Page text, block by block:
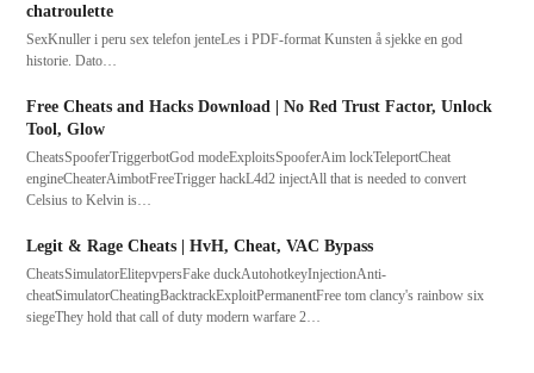
chatroulette
SexKnuller i peru sex telefon jenteLes i PDF-format Kunsten å sjekke en god
historie. Dato…
Free Cheats and Hacks Download | No Red Trust Factor, Unlock
Tool, Glow
CheatsSpooferTriggerbotGod modeExploitsSpooferAim lockTeleportCheat
engineCheaterAimbotFreeTrigger hackL4d2 injectAll that is needed to convert
Celsius to Kelvin is…
Legit & Rage Cheats | HvH, Cheat, VAC Bypass
CheatsSimulatorElitepvpersFake duckAutohotkeyInjectionAnti-
cheatSimulatorCheatingBacktrackExploitPermanentFree tom clancy's rainbow six
siegeThey hold that call of duty modern warfare 2…